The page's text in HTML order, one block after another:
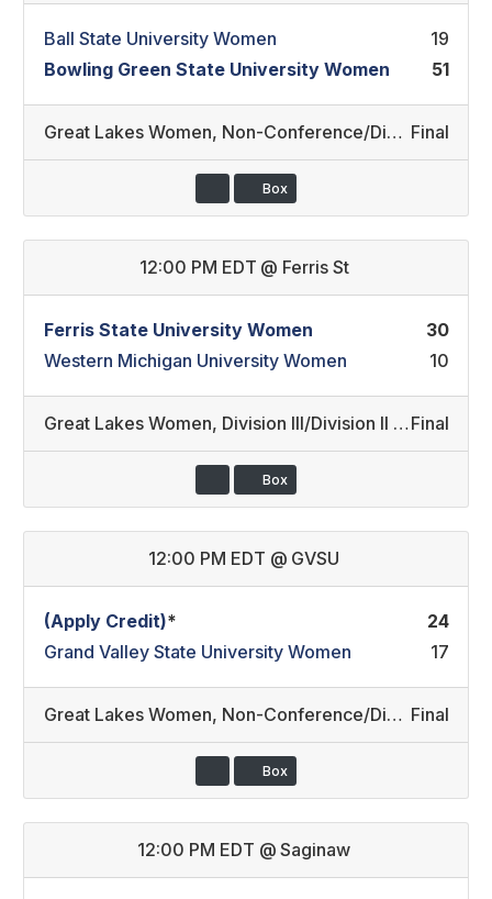
Ball State University Women
19
Bowling Green State University Women
51
Great Lakes Women, Non-Conference/Division II (44) Final
Box
12:00 PM EDT @ Ferris St
Ferris State University Women
30
Western Michigan University Women
10
Great Lakes Women, Division III/Division II REC Final
Box
12:00 PM EDT @ GVSU
(Apply Credit)*
24
Grand Valley State University Women
17
Great Lakes Women, Non-Conference/Division II Final
Box
12:00 PM EDT @ Saginaw